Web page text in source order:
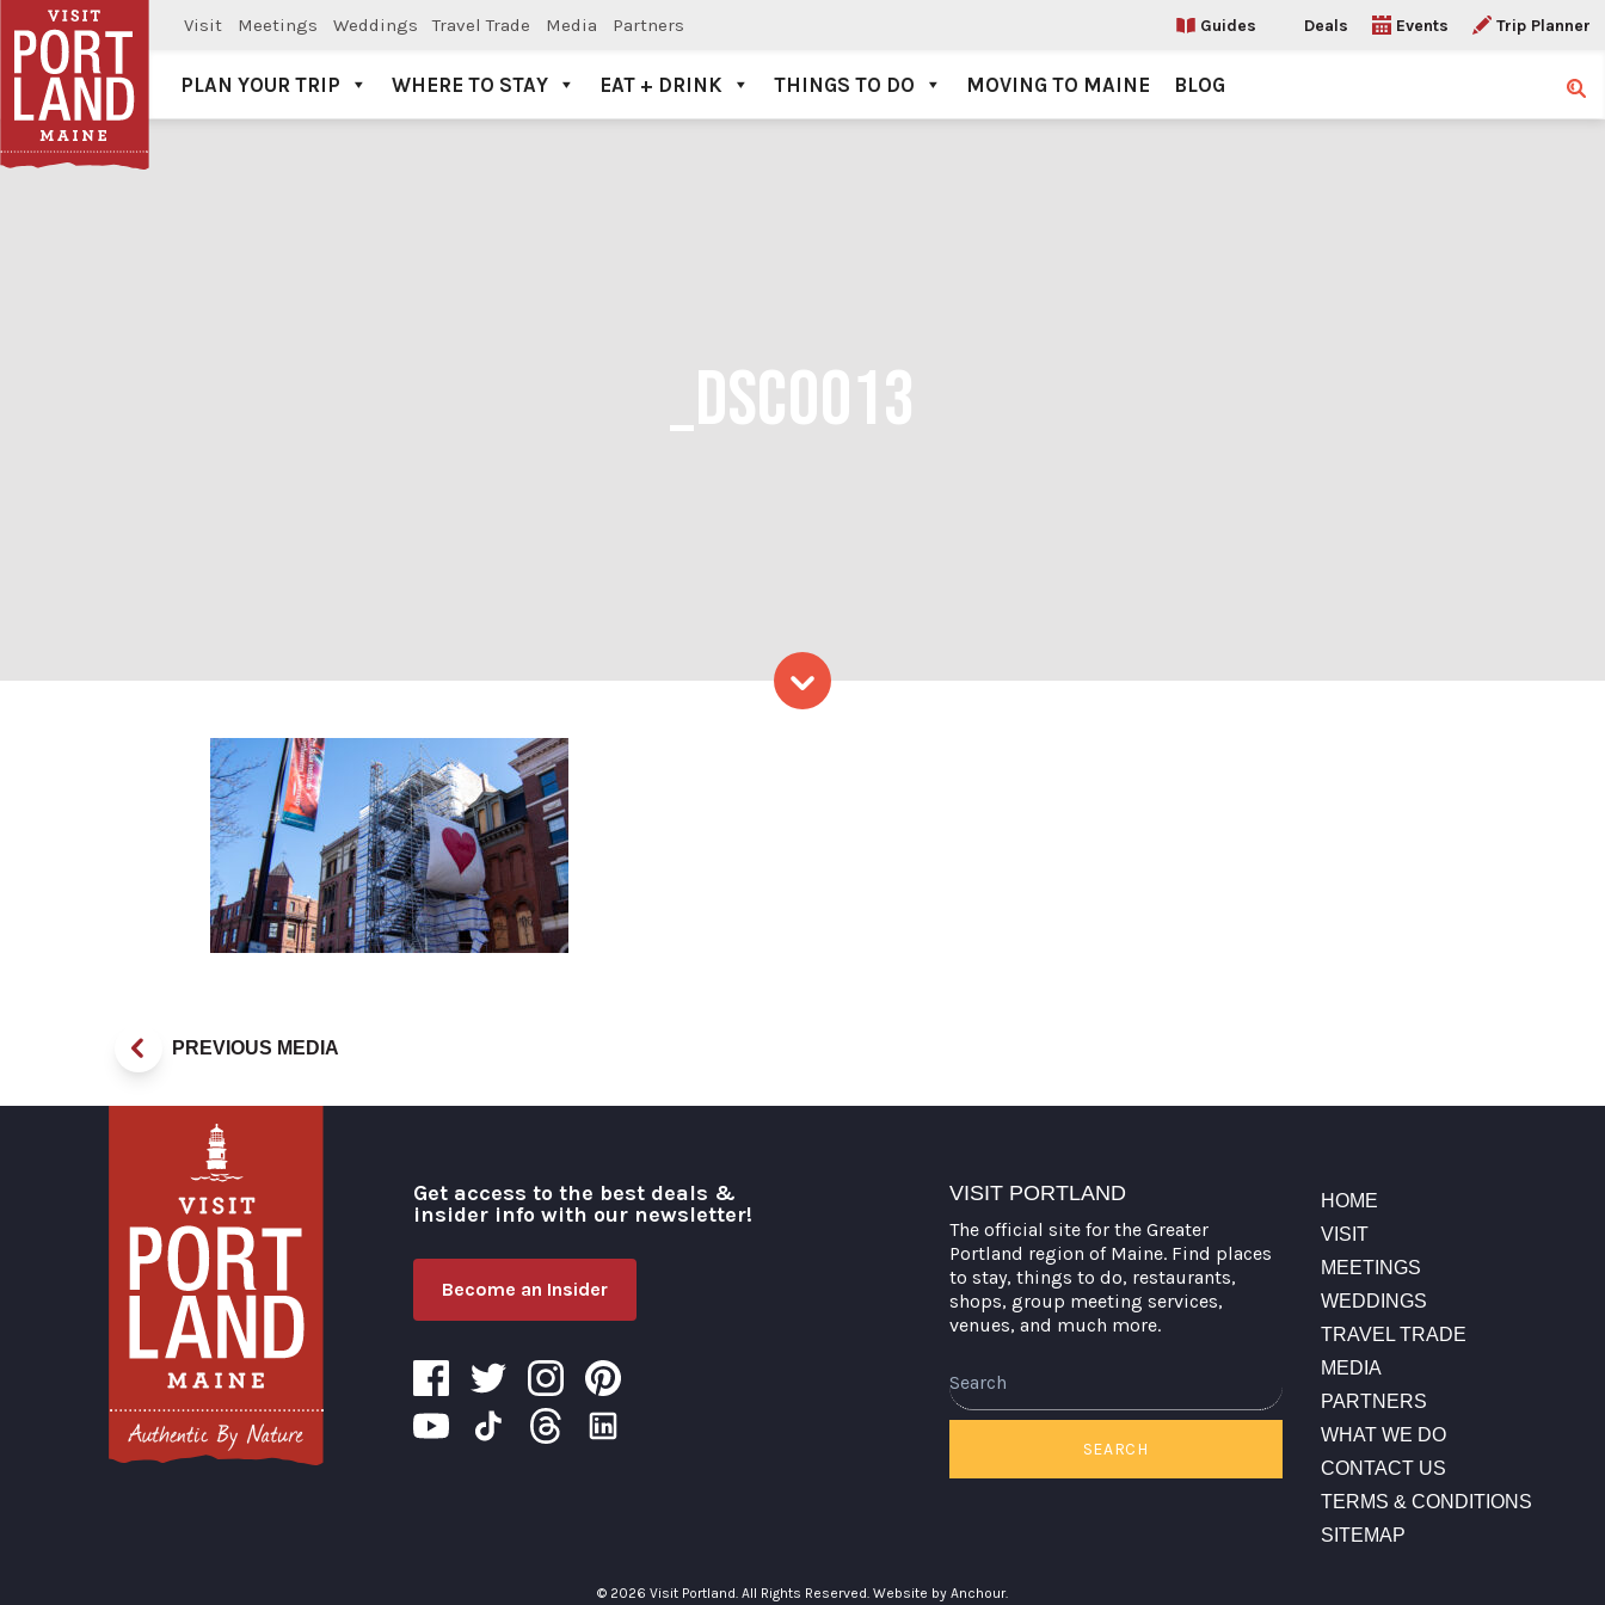
Visit Meetings Weddings Travel Trade Media Partners Guides Deals Events Trip Planner
Visit Portland
PLAN YOUR TRIP WHERE TO STAY EAT + DRINK THINGS TO DO MOVING TO MAINE BLOG
_DSC0013
_DSC0013
PREVIOUS MEDIA
Get access to the best deals &
insider info with our newsletter!
Become an Insider
VISIT PORTLAND
The official site for the Greater
Portland region of Maine. Find places
to stay, things to do, restaurants,
shops, group meeting services,
venues, and much more.
SEARCH
HOME
VISIT
MEETINGS
WEDDINGS
TRAVEL TRADE
MEDIA
PARTNERS
WHAT WE DO
CONTACT US
TERMS & CONDITIONS
SITEMAP
© 2026 Visit Portland. All Rights Reserved. Website by Anchour.